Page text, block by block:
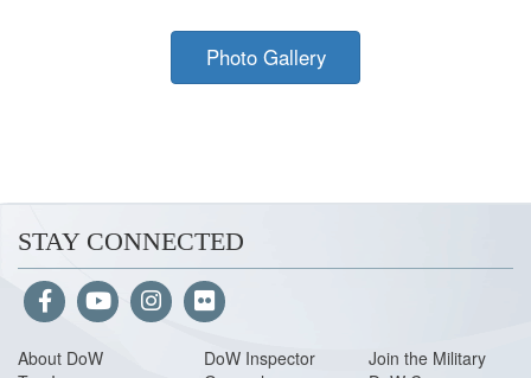
Photo Gallery
STAY CONNECTED
About DoW
DoW Inspector
Join the Military